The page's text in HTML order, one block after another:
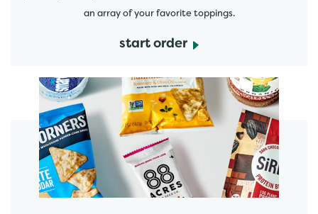
an array of your favorite toppings.
start order
start order